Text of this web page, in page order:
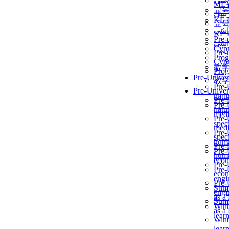
교
KẾ
Pre-
教
Pre-
as a
교
KẾ
Pre-
教
Pre-
as a